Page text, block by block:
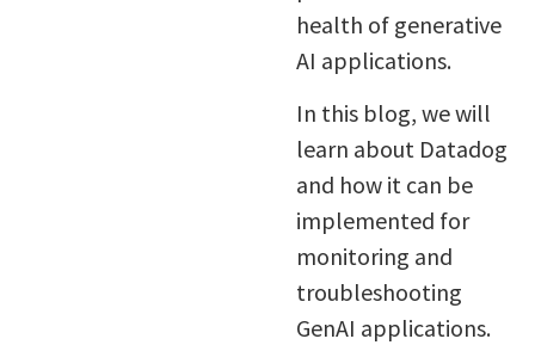
health of generative
AI applications.
In this blog, we will
learn about Datadog
and how it can be
implemented for
monitoring and
troubleshooting
GenAI applications.